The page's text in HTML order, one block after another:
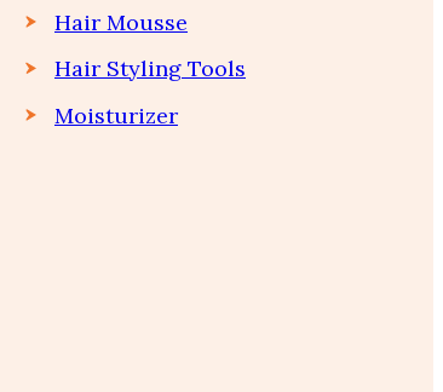
Hair Mousse
Hair Styling Tools
Moisturizer